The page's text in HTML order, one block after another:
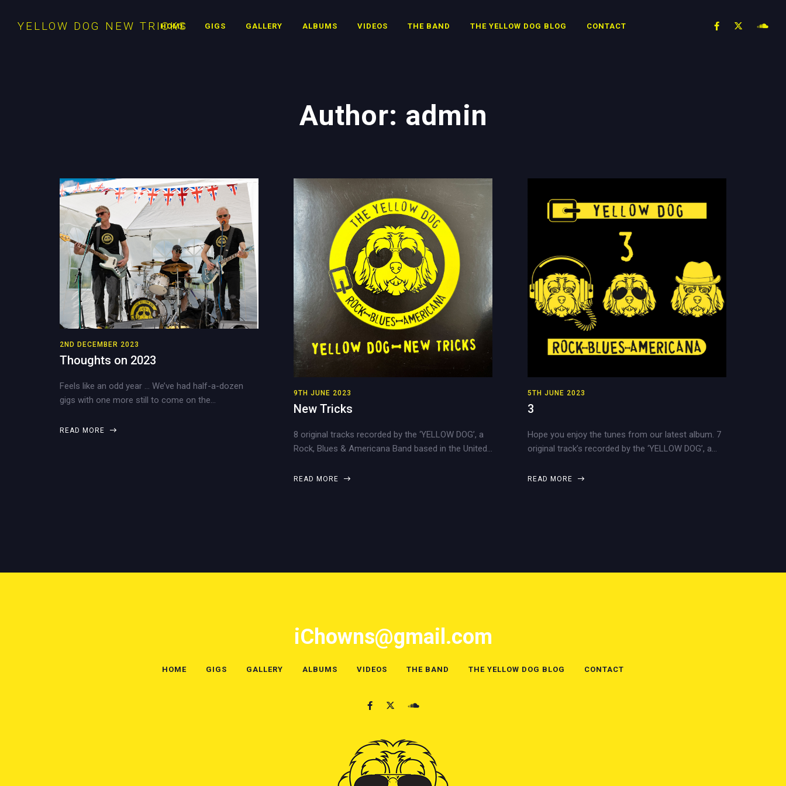
YELLOW DOG NEW TRICKS
HOME GIGS GALLERY ALBUMS VIDEOS THE BAND THE YELLOW DOG BLOG CONTACT
Author: admin
2ND DECEMBER 2023
Thoughts on 2023
Feels like an odd year … We’ve had half-a-dozen
gigs with one more still to come on the…
READ MORE
9TH JUNE 2023
New Tricks
8 original tracks recorded by the ‘YELLOW DOG’, a
Rock, Blues & Americana Band based in the United…
READ MORE
5TH JUNE 2023
3
Hope you enjoy the tunes from our latest album. 7
original track’s recorded by the ‘YELLOW DOG’, a…
READ MORE
iChowns@gmail.com
HOME GIGS GALLERY ALBUMS VIDEOS THE BAND THE YELLOW DOG BLOG CONTACT